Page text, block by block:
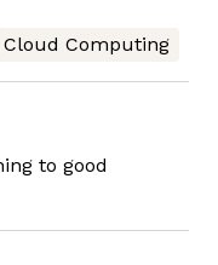
Cloud Computing
to good